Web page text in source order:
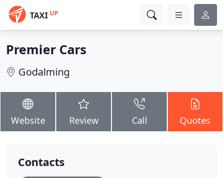
TAXI UP
Premier Cars
Godalming
Website Review Call Quotes
Contacts